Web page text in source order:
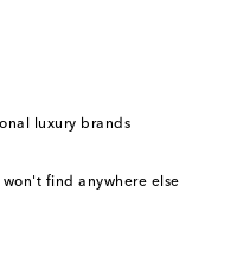
luxury brands
find anywhere else